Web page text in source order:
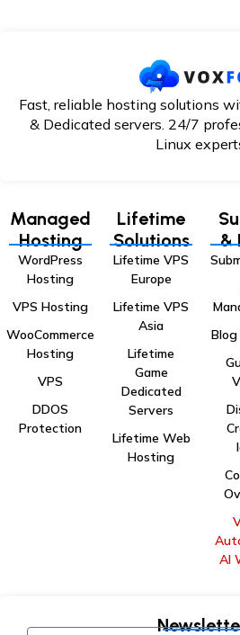
Fast, reliable hosting solutions
& Dedicated servers. 24/7
Linux
Managed
Hosting
WordPress
Hosting
VPS Hosting
WooCommerce
Hosting
VPS
DDOS
Protection
Lifetime
Solutions
Lifetime VPS
Europe
Lifetime VPS
Asia
Lifetime
Game
Dedicated
Servers
Lifetime Web
Hosting
&
Blog
AI